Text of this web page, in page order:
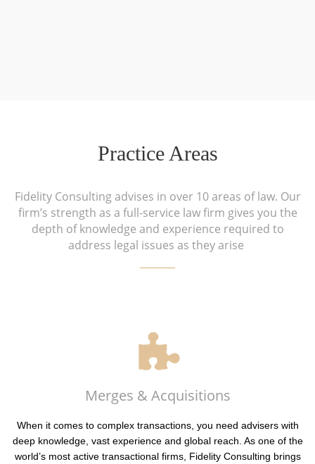
Practice Areas
Fidelity Consulting advises in over 10 areas of law. Our
firm’s strength as a full-service law firm gives you the
depth of knowledge and experience required to
address legal issues as they arise
Merges & Acquisitions
When it comes to complex transactions, you need advisers with
deep knowledge, vast experience and global reach. As one of the
world’s most active transactional firms, Fidelity Consulting brings